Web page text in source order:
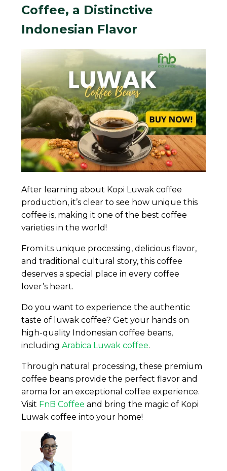
Coffee, a Distinctive
Indonesian Flavor
After learning about Kopi Luwak coffee
production, it’s clear to see how unique this
coffee is, making it one of the best coffee
varieties in the world!
From its unique processing, delicious flavor,
and traditional cultural story, this coffee
deserves a special place in every coffee
lover’s heart.
Do you want to experience the authentic
taste of luwak coffee? Get your hands on
high-quality Indonesian coffee beans,
includingArabica Luwak coffee.
Through natural processing, these premium
coffee beans provide the perfect flavor and
aroma for an exceptional coffee experience.
Visit FnB Coffee and bring the magic of Kopi
Luwak coffee into your home!